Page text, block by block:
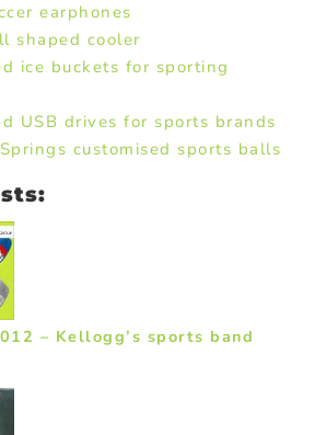
earphones
shaped cooler
ice buckets for sporting
USB drives for sports brands
customised sports balls
– Kellogg’s sports band